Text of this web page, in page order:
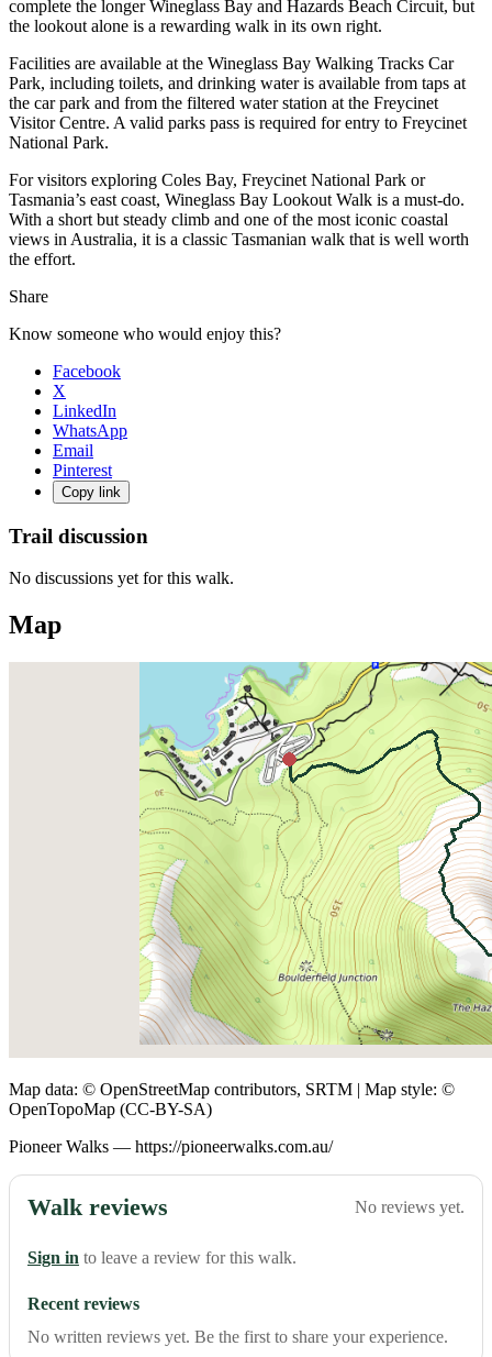
complete the longer Wineglass Bay and Hazards Beach Circuit, but
the lookout alone is a rewarding walk in its own right.
Facilities are available at the Wineglass Bay Walking Tracks Car
Park, including toilets, and drinking water is available from taps at
the car park and from the filtered water station at the Freycinet
Visitor Centre. A valid parks pass is required for entry to Freycinet
National Park.
For visitors exploring Coles Bay, Freycinet National Park or
Tasmania’s east coast, Wineglass Bay Lookout Walk is a must-do.
With a short but steady climb and one of the most iconic coastal
views in Australia, it is a classic Tasmanian walk that is well worth
the effort.
Share
Know someone who would enjoy this?
Facebook
X
LinkedIn
WhatsApp
Email
Pinterest
Copy link
Trail discussion
No discussions yet for this walk.
Map
Map data: © OpenStreetMap contributors, SRTM | Map style: ©
OpenTopoMap (CC-BY-SA)
Pioneer Walks — https://pioneerwalks.com.au/
Walk reviews No reviews yet.
Sign in to leave a review for this walk.
Recent reviews
No written reviews yet. Be the first to share your experience.